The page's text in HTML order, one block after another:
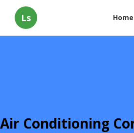
Ls Home
Air Conditioning